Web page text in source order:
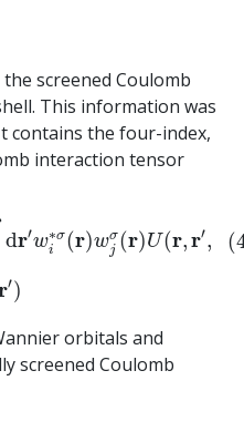
screened Coulomb
This information was
contains the four-index,
interaction tensor
dr′w∗σ
i
(r)wσ
j (r)U(r,r′,
′)
orbitals and
screened Coulomb